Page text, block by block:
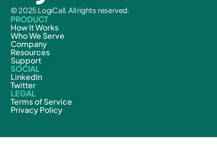
© 2025 LogiCall. All rights reserved.
PRODUCT
How It Works
Who We Serve
Company
Resources
Support
SOCIAL
LinkedIn
Twitter
LEGAL
Terms of Service
Privacy Policy